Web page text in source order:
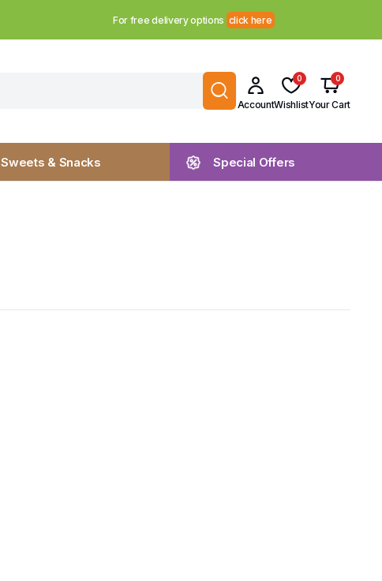
For free delivery options click here
Account
0
Wishlist
0
Your Cart
Sweets & Snacks Special Offers